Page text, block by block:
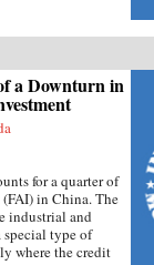
a Downturn in
for a quarter of
in China. The
industrial and
type of
where the credit